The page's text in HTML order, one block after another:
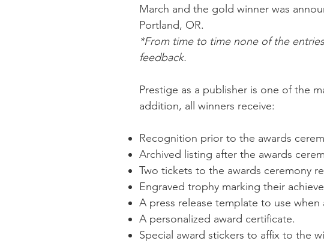
March and the gold winner was
Portland, OR.
*From time to time none of the
feedback.
Prestige as a publisher is one of the
addition, all winners receive:
Recognition prior to the awards
Archived listing after the awards
Two tickets to the awards ceremony
Engraved trophy marking their
A press release template to use
A personalized award certificate.
Special award stickers to affix to the